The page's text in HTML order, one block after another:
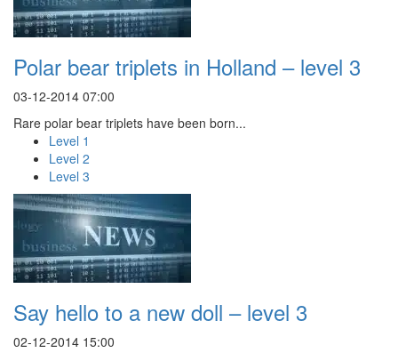
Polar bear triplets in Holland – level 3
03-12-2014 07:00
Rare polar bear triplets have been born...
Level 1
Level 2
Level 3
Say hello to a new doll – level 3
02-12-2014 15:00